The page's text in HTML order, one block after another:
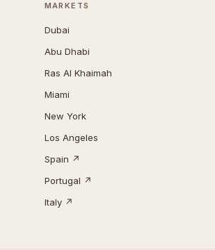
MARKETS
Dubai
Abu Dhabi
Ras Al Khaimah
Miami
New York
Los Angeles
Spain ↗
Portugal ↗
Italy ↗